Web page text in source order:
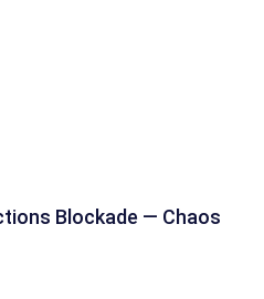
Blockade — Chaos